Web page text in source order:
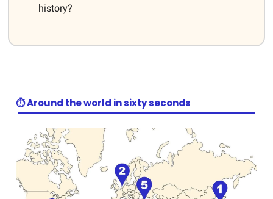
history?
⏱️ Around the world in sixty seconds